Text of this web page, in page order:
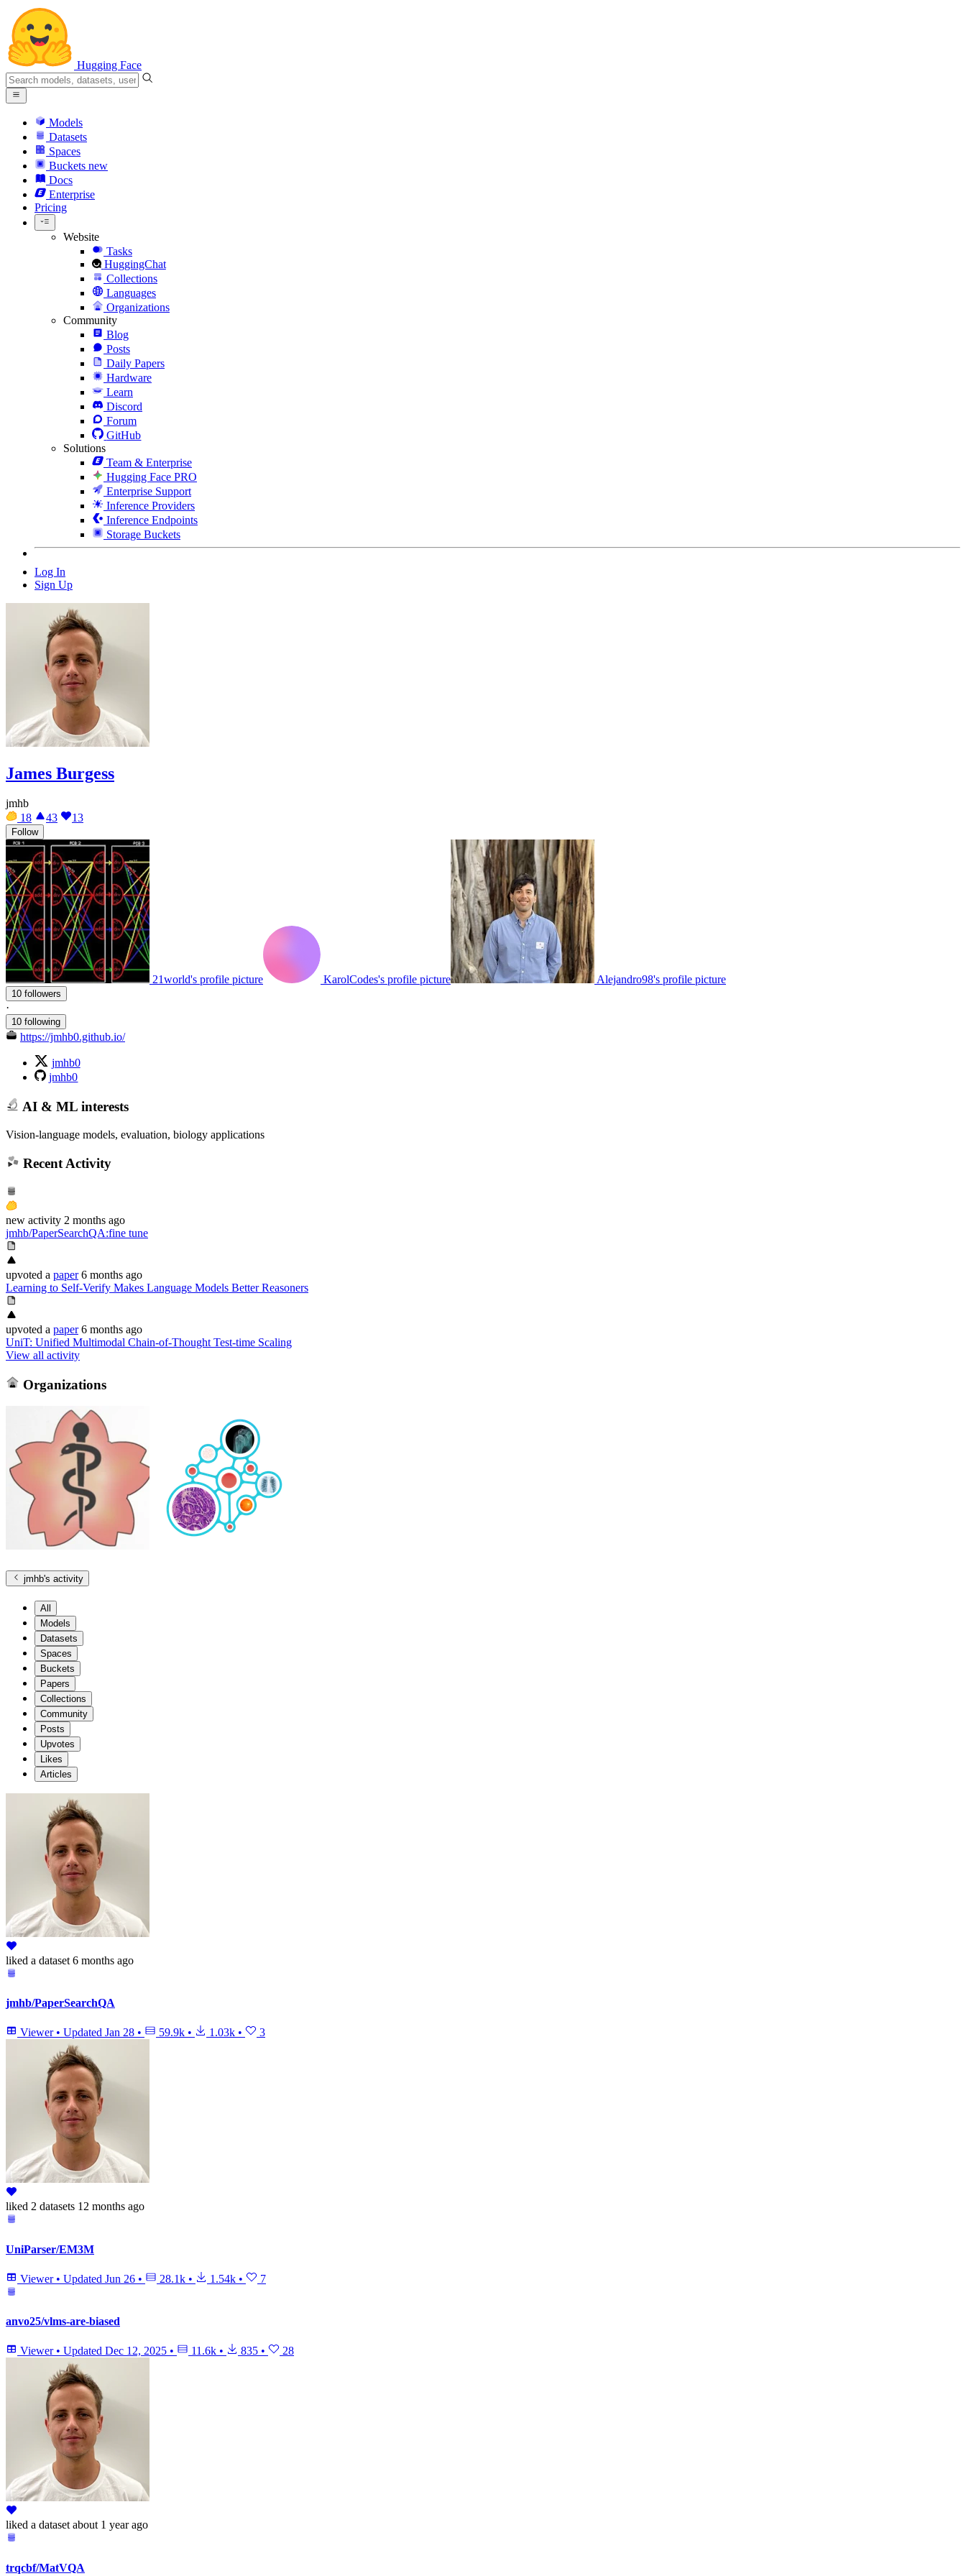
Hugging Face
Models
Datasets
Spaces
Buckets new
Docs
Enterprise
Pricing
Website
Tasks
HuggingChat
Collections
Languages
Organizations
Community
Blog
Posts
Daily Papers
Hardware
Learn
Discord
Forum
GitHub
Solutions
Team & Enterprise
Hugging Face PRO
Enterprise Support
Inference Providers
Inference Endpoints
Storage Buckets
Log In
Sign Up
James Burgess
jmhb
18
43 13
Follow
21world's profile picture KarolCodes's profile picture Alejandro98's profile picture
10 followers
·
10 following
https://jmhb0.github.io/
jmhb0
jmhb0
AI & ML interests
Vision-language models, evaluation, biology applications
Recent Activity
new activity 2 months ago
jmhb/PaperSearchQA:fine tune
upvoted a paper 6 months ago
Learning to Self-Verify Makes Language Models Better Reasoners
upvoted a paper 6 months ago
UniT: Unified Multimodal Chain-of-Thought Test-time Scaling
View all activity
Organizations
jmhb's activity
All
Models
Datasets
Spaces
Buckets
Papers
Collections
Community
Posts
Upvotes
Likes
Articles
liked a dataset 6 months ago
jmhb/PaperSearchQA
Viewer • Updated Jan 28 • 59.9k • 1.03k • 3
liked 2 datasets 12 months ago
UniParser/EM3M
Viewer • Updated Jun 26 • 28.1k • 1.54k • 7
anvo25/vlms-are-biased
Viewer • Updated Dec 12, 2025 • 11.6k • 835 • 28
liked a dataset about 1 year ago
trqcbf/MatVQA